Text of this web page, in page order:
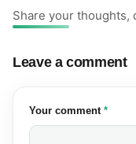
Share your thoughts,
Leave a comment
Your comment *